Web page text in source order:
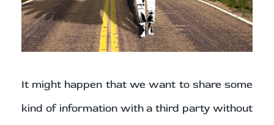
It might happen that we want to share some
kind of information with a third party without